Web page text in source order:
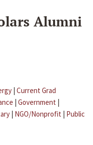
Alumni
| Current Grad
| Government |
| NGO/Nonprofit | Public